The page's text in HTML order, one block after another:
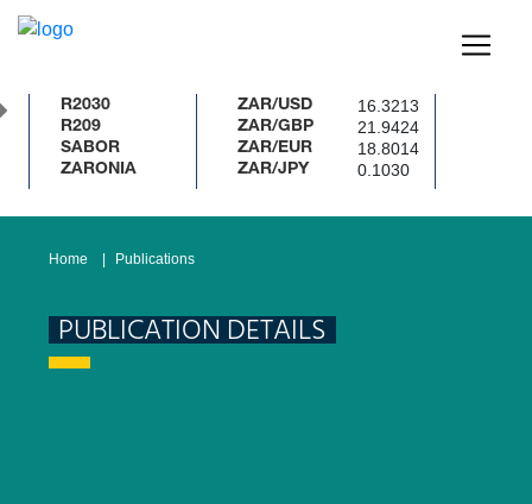
R2030
R209
SABOR
ZARONIA
ZAR/USD 16.3213
ZAR/GBP 21.9424
ZAR/EUR 18.8014
ZAR/JPY 0.1030
Home Publications
PUBLICATION DETAILS